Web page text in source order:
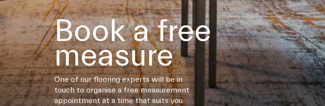
Book a free
measure
One of our flooring experts will be in
touch to organise a free measurement
appointment at a time that suits you.